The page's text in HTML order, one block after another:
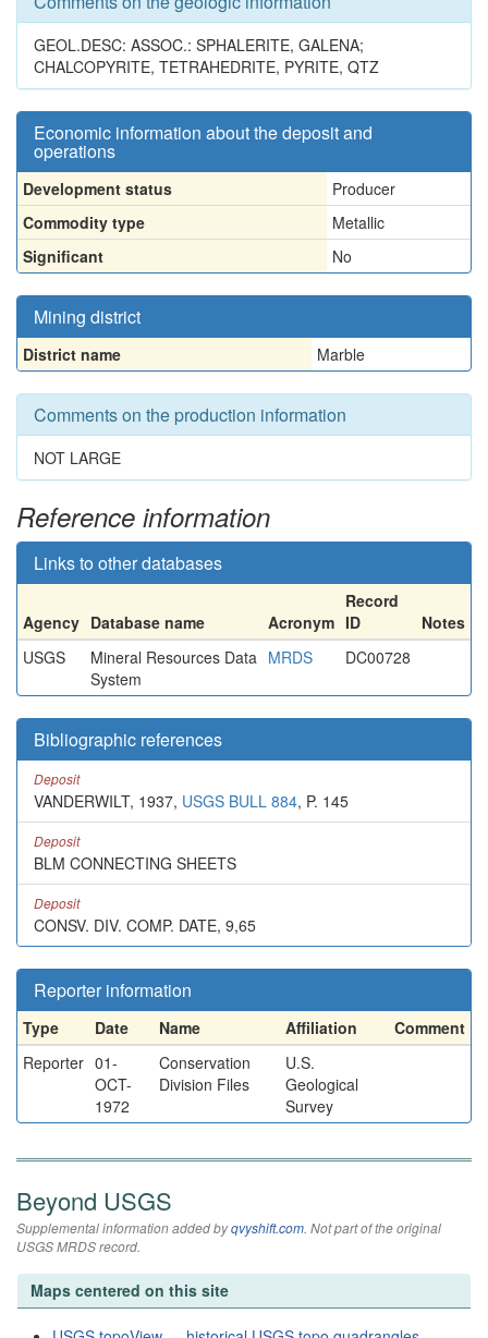
GEOL.DESC: ASSOC.: SPHALERITE, GALENA;
CHALCOPYRITE, TETRAHEDRITE, PYRITE, QTZ
Economic information about the deposit and
operations
Development status
Producer
Commodity type
Metallic
Significant
No
Mining district
District name Marble
Comments on the production information
NOT LARGE
Reference information
Links to other databases
Agency Database name Acronym
Record
ID
Notes
USGS
Mineral Resources Data
System
MRDS DC00728
Bibliographic references
Deposit
VANDERWILT, 1937, USGS BULL 884, P. 145
Deposit
BLM CONNECTING SHEETS
Deposit
CONSV. DIV. COMP. DATE, 9,65
Reporter information
Type Date Name Affiliation
Comment
Reporter 01-
OCT-
1972
Conservation
Division Files
U.S.
Geological
Survey
Beyond USGS
Supplemental information added byqvyshift.com. Not part of the original
USGS MRDS record.
Maps centered on this site